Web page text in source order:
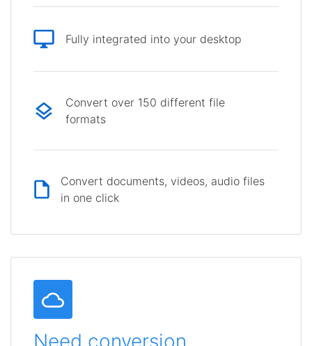
Fully integrated into your desktop
Convert over 150 different file
formats
Convert documents, videos, audio files
in one click
Need conversion